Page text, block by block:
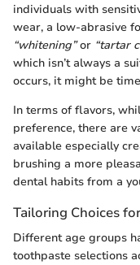
individuals with
wear, a low-abrasive
“whitening”or “tartar
which isn’t always a
occurs, it might be
In terms of flavors,
preference, there are
available especially
brushing a more
dental habits from a
Tailoring Choices
Different age groups
toothpaste selections